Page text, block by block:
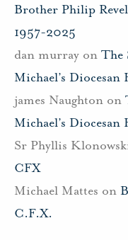
Brother Philip
1957-2025
dan murray on The
Michael’s Diocesan
james Naughton on
Michael’s Diocesan
Sr Phyllis
CFX
Michael Mattes on
C.F.X.